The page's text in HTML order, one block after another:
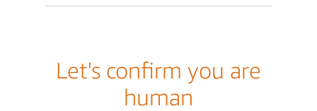
Let's confirm you are
human